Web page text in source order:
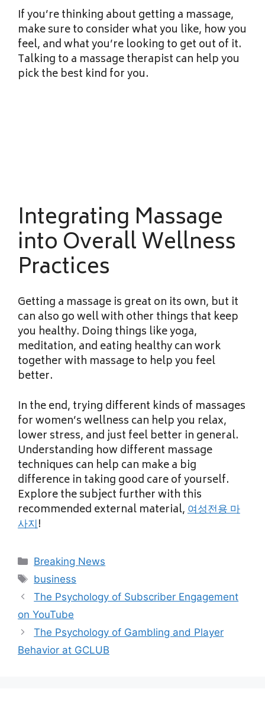
If you’re thinking about getting a massage,
make sure to consider what you like, how you
feel, and what you’re looking to get out of it.
Talking to a massage therapist can help you
pick the best kind for you.
Integrating Massage
into Overall Wellness
Practices
Getting a massage is great on its own, but it
can also go well with other things that keep
you healthy. Doing things like yoga,
meditation, and eating healthy can work
together with massage to help you feel
better.
In the end, trying different kinds of massages
for women’s wellness can help you relax,
lower stress, and just feel better in general.
Understanding how different massage
techniques can help can make a big
difference in taking good care of yourself.
Explore the subject further with this
recommended external material,여성전용 마
사지!
Categories
Breaking News
Tags
business
The Psychology of Subscriber Engagement
on YouTube
The Psychology of Gambling and Player
Behavior at GCLUB